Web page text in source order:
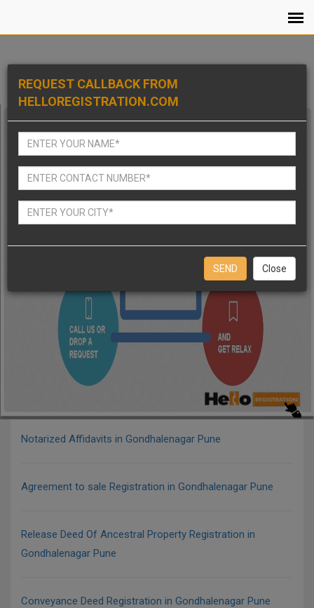
REQUEST CALLBACK FROM
HELLOREGISTRATION.COM
Close
Notarized Affidavits in Gondhalenagar Pune
Agreement to sale Registration in Gondhalenagar Pune
Release Deed Of Ancestral Property Registration in
Gondhalenagar Pune
Conveyance Deed Registration in Gondhalenagar Pune